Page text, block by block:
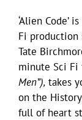
Search
for:
‘Alien Code’
Fi production
Tate
minute Sci Fi
Men”), takes
on the History
full of heart